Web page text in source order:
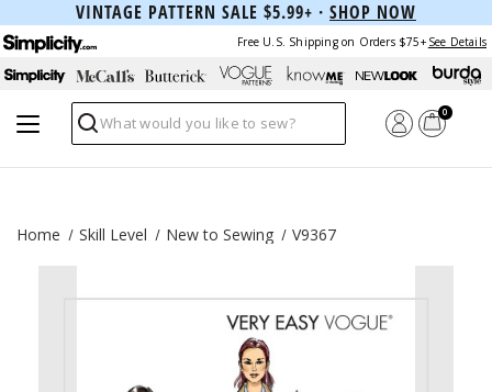
VINTAGE PATTERN SALE $5.99+ · SHOP NOW
Free U.S. Shipping on Orders $75+ See Details
Search
0
Home Skill Level New to Sewing V9367